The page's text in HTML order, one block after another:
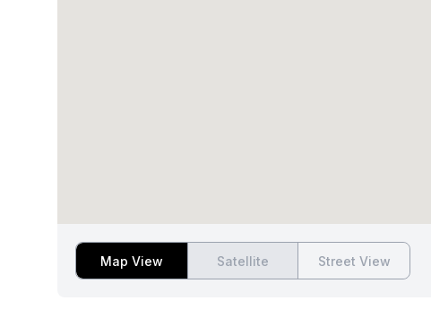
Map View Satellite Street View